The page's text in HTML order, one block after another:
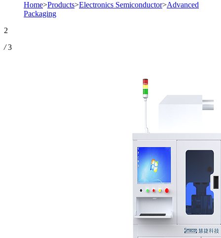
Home>Products>Electronics Semiconductor>Advanced
Packaging
2
/ 3